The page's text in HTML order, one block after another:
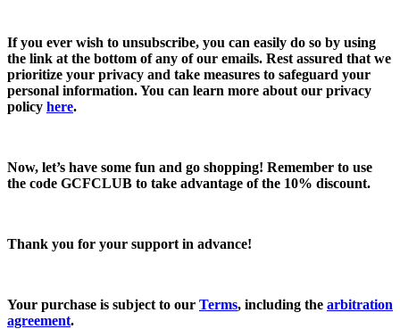
If you ever wish to unsubscribe, you can easily do so by using
the link at the bottom of any of our emails. Rest assured that we
prioritize your privacy and take measures to safeguard your
personal information. You can learn more about our privacy
policy here.
Now, let’s have some fun and go shopping! Remember to use
the code GCFCLUB to take advantage of the 10% discount.
Thank you for your support in advance!
Your purchase is subject to our Terms, including the arbitration
agreement.